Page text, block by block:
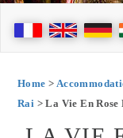
Home >
Rai > La Vie En Rose